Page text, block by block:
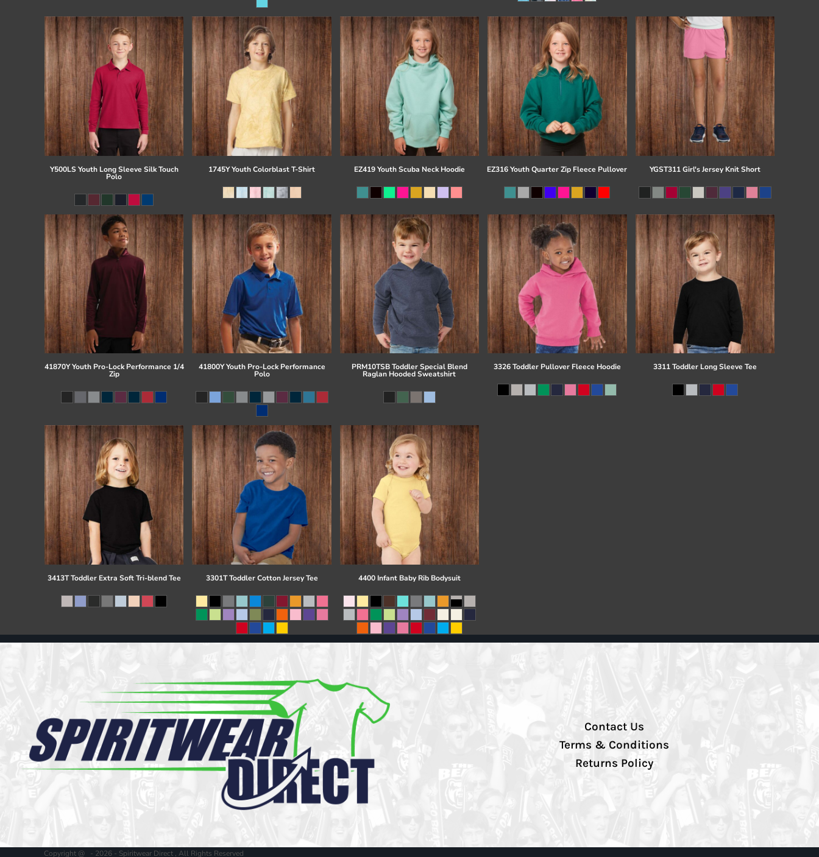
Y500LS Youth Long Sleeve Silk Touch
Polo
1745Y Youth Colorblast T-Shirt EZ419 Youth Scuba Neck Hoodie EZ316 Youth Quarter Zip Fleece Pullover YGST311 Girl's Jersey Knit Short
41870Y Youth Pro-Lock Performance 1/4
Zip
41800Y Youth Pro-Lock Performance
Polo
PRM10TSB Toddler Special Blend
Raglan Hooded Sweatshirt
3326 Toddler Pullover Fleece Hoodie 3311 Toddler Long Sleeve Tee
3413T Toddler Extra Soft Tri-blend Tee 3301T Toddler Cotton Jersey Tee 4400 Infant Baby Rib Bodysuit
Contact Us
Terms & Conditions
Returns Policy
Copyright @ - 2026 - Spiritwear Direct , All Rights Reserved